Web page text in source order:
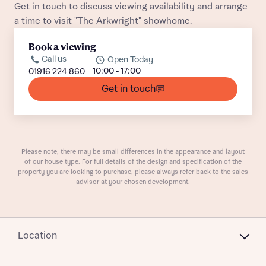
About you
Title
Buyer status
Receive updates on this Bellway
development
Get more information and updates from Bellway
What is your current status
Receive updates on this Bellway
development
Homes regarding this development via:
Email SMS
Get in touch to discuss viewing availability and arrange
a time to visit "The Arkwright" showhome.
Book a viewing
Call us
01916 224 860
Open Today
10:00 - 17:00
Get in touch
Please note, there may be small differences in the appearance and layout
of our house type. For full details of the design and specification of the
property you are looking to purchase, please always refer back to the sales
advisor at your chosen development.
Location